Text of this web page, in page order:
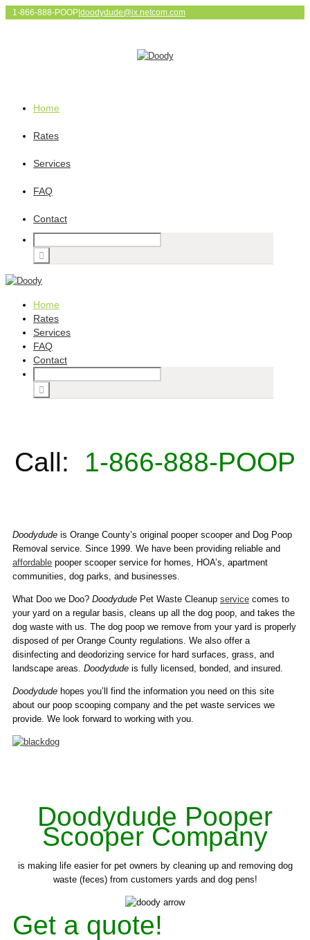
1-866-888-POOP doodydude@ix.netcom.com
Home
Rates
Services
FAQ
Contact
Home
Rates
Services
FAQ
Contact
Call: 1-866-888-POOP
Doodydude is Orange County’s original pooper scooper and Dog Poop
Removal service. Since 1999. We have been providing reliable and
affordable pooper scooper service for homes, HOA’s, apartment
communities, dog parks, and businesses.
What Doo we Doo? Doodydude Pet Waste Cleanup service comes to
your yard on a regular basis, cleans up all the dog poop, and takes the
dog waste with us. The dog poop we remove from your yard is properly
disposed of per Orange County regulations. We also offer a
disinfecting and deodorizing service for hard surfaces, grass, and
landscape areas. Doodydude is fully licensed, bonded, and insured.
Doodydude hopes you’ll find the information you need on this site
about our poop scooping company and the pet waste services we
provide. We look forward to working with you.
Doodydude Pooper
Scooper Company
is making life easier for pet owners by cleaning up and removing dog
waste (feces) from customers yards and dog pens!
Get a quote!